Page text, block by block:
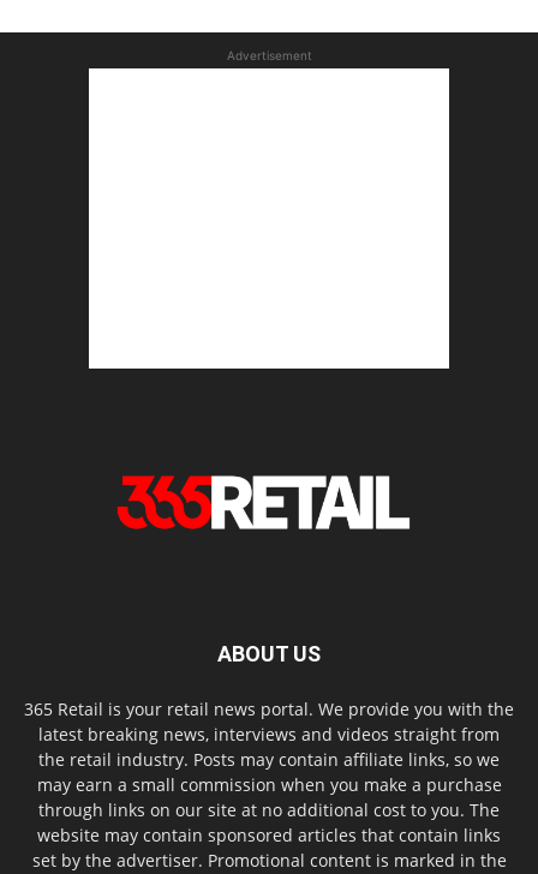
Advertisement
ABOUT US
365 Retail is your retail news portal. We provide you with the
latest breaking news, interviews and videos straight from
the retail industry. Posts may contain affiliate links, so we
may earn a small commission when you make a purchase
through links on our site at no additional cost to you. The
website may contain sponsored articles that contain links
set by the advertiser. Promotional content is marked in the